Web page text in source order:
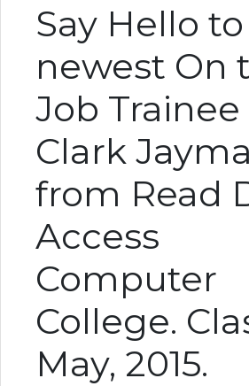
Say Hello
newest On
Job Trainee
Clark
from Read
Access
Computer
College.
May, 2015.